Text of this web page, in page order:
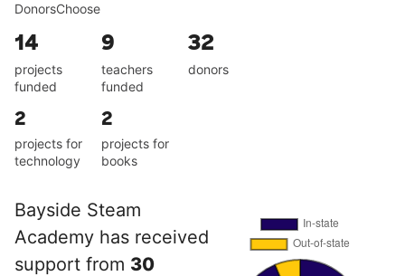
DonorsChoose
14
projects
funded
9
teachers
funded
32
donors
2
projects for
technology
2
projects for
books
Bayside Steam
Academy has received
support from 30